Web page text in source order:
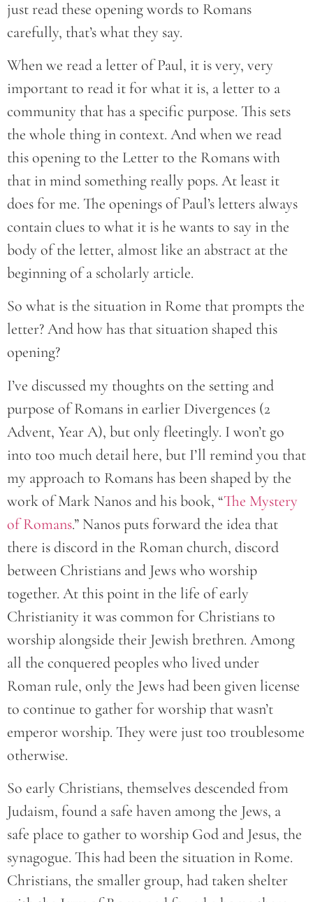
just read these opening words to Romans
carefully, that’s what they say.
When we read a letter of Paul, it is very, very
important to read it for what it is, a letter to a
community that has a specific purpose. This sets
the whole thing in context. And when we read
this opening to the Letter to the Romans with
that in mind something really pops. At least it
does for me. The openings of Paul’s letters always
contain clues to what it is he wants to say in the
body of the letter, almost like an abstract at the
beginning of a scholarly article.
So what is the situation in Rome that prompts the
letter? And how has that situation shaped this
opening?
I’ve discussed my thoughts on the setting and
purpose of Romans in earlier Divergences (2
Advent, Year A), but only fleetingly. I won’t go
into too much detail here, but I’ll remind you that
my approach to Romans has been shaped by the
work of Mark Nanos and his book, “The Mystery
of Romans.” Nanos puts forward the idea that
there is discord in the Roman church, discord
between Christians and Jews who worship
together. At this point in the life of early
Christianity it was common for Christians to
worship alongside their Jewish brethren. Among
all the conquered peoples who lived under
Roman rule, only the Jews had been given license
to continue to gather for worship that wasn’t
emperor worship. They were just too troublesome
otherwise.
So early Christians, themselves descended from
Judaism, found a safe haven among the Jews, a
safe place to gather to worship God and Jesus, the
synagogue. This had been the situation in Rome.
Christians, the smaller group, had taken shelter